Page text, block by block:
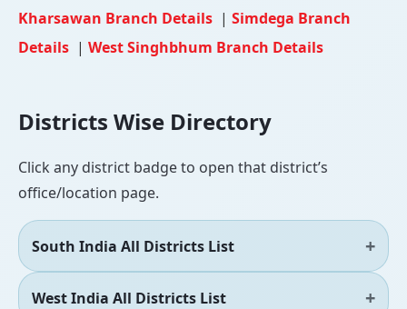
Kharsawan Branch Details | Simdega Branch
Details | West Singhbhum Branch Details
Districts Wise Directory
Click any district badge to open that district’s
office/location page.
South India All Districts List
West India All Districts List